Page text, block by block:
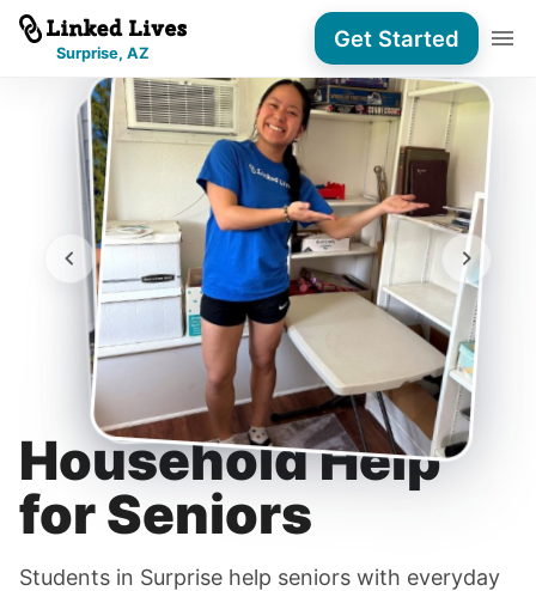
Surprise, AZ
Get Started
Household Help
for Seniors
Students in Surprise help seniors with everyday